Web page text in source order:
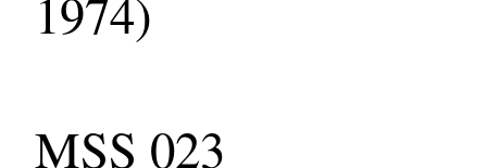
1974)
MSS 023